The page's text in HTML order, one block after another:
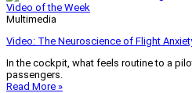
Video of the Week
Multimedia
Video: The Neuroscience of Flight
In the cockpit, what feels routine to a
passengers.
Read More »